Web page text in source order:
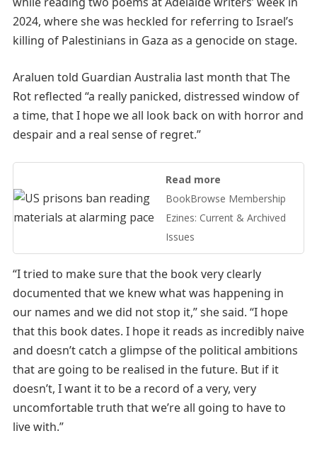
2024, where she was heckled for referring to Israel’s
killing of Palestinians in Gaza as a genocide on stage.
Araluen told Guardian Australia last month that The
Rot reflected “a really panicked, distressed window of
a time, that I hope we all look back on with horror and
despair and a real sense of regret.”
Read more
BookBrowse Membership
Ezines: Current & Archived
Issues
“I tried to make sure that the book very clearly
documented that we knew what was happening in
our names and we did not stop it,” she said. “I hope
that this book dates. I hope it reads as incredibly naive
and doesn’t catch a glimpse of the political ambitions
that are going to be realised in the future. But if it
doesn’t, I want it to be a record of a very, very
uncomfortable truth that we’re all going to have to
live with.”